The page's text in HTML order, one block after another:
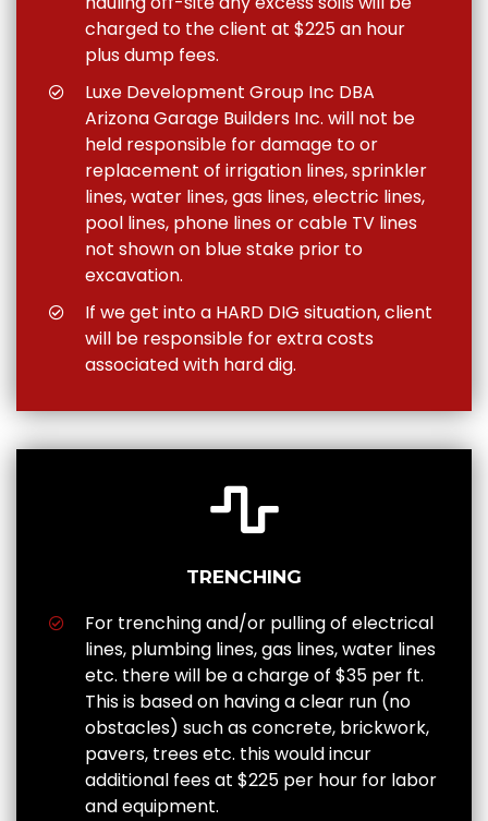
charged to the client at $225 an hour
plus dump fees.
Luxe Development Group Inc DBA
Arizona Garage Builders Inc. will not be
held responsible for damage to or
replacement of irrigation lines, sprinkler
lines, water lines, gas lines, electric lines,
pool lines, phone lines or cable TV lines
not shown on blue stake prior to
excavation.
If we get into a HARD DIG situation, client
will be responsible for extra costs
associated with hard dig.
TRENCHING
For trenching and/or pulling of electrical
lines, plumbing lines, gas lines, water lines
etc. there will be a charge of $35 per ft.
This is based on having a clear run (no
obstacles) such as concrete, brickwork,
pavers, trees etc. this would incur
additional fees at $225 per hour for labor
and equipment.